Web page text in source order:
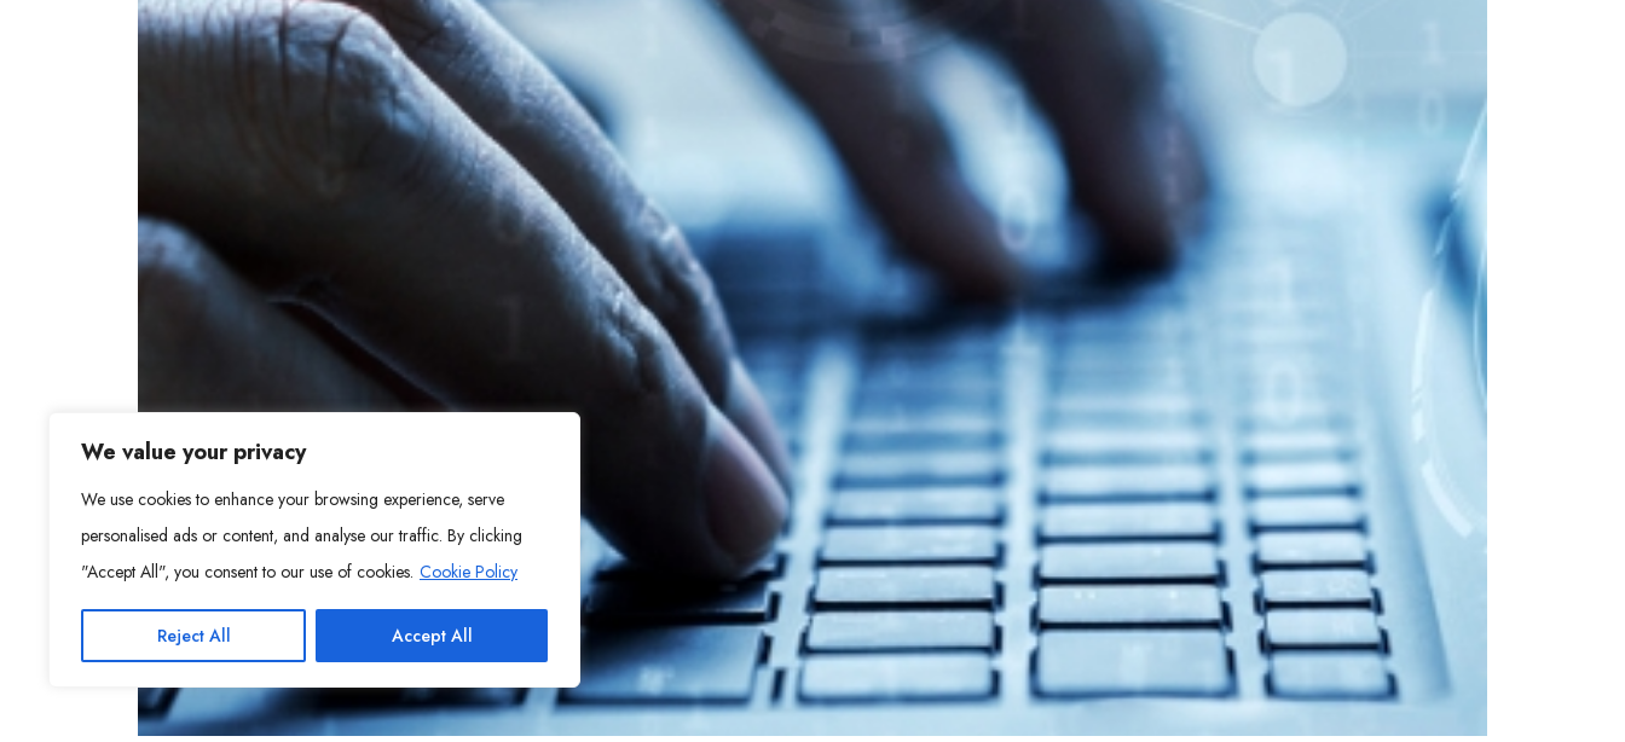
We value your privacy
We use cookies to enhance your browsing experience, serve
personalised ads or content, and analyse our traffic. By clicking
"Accept All", you consent to our use of cookies. Cookie Policy
Reject All Accept All